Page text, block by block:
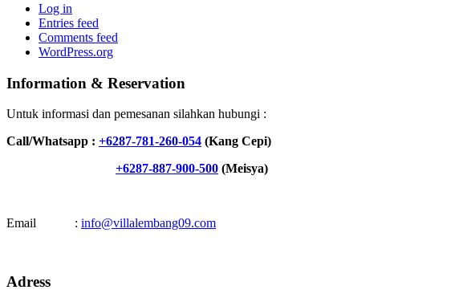
Log in
Entries feed
Comments feed
WordPress.org
Information & Reservation
Untuk informasi dan pemesanan silahkan hubungi :
Call/Whatsapp : +6287-781-260-054 (Kang Cepi)
+6287-887-900-500 (Meisya)
Email : info@villalembang09.com
Adress